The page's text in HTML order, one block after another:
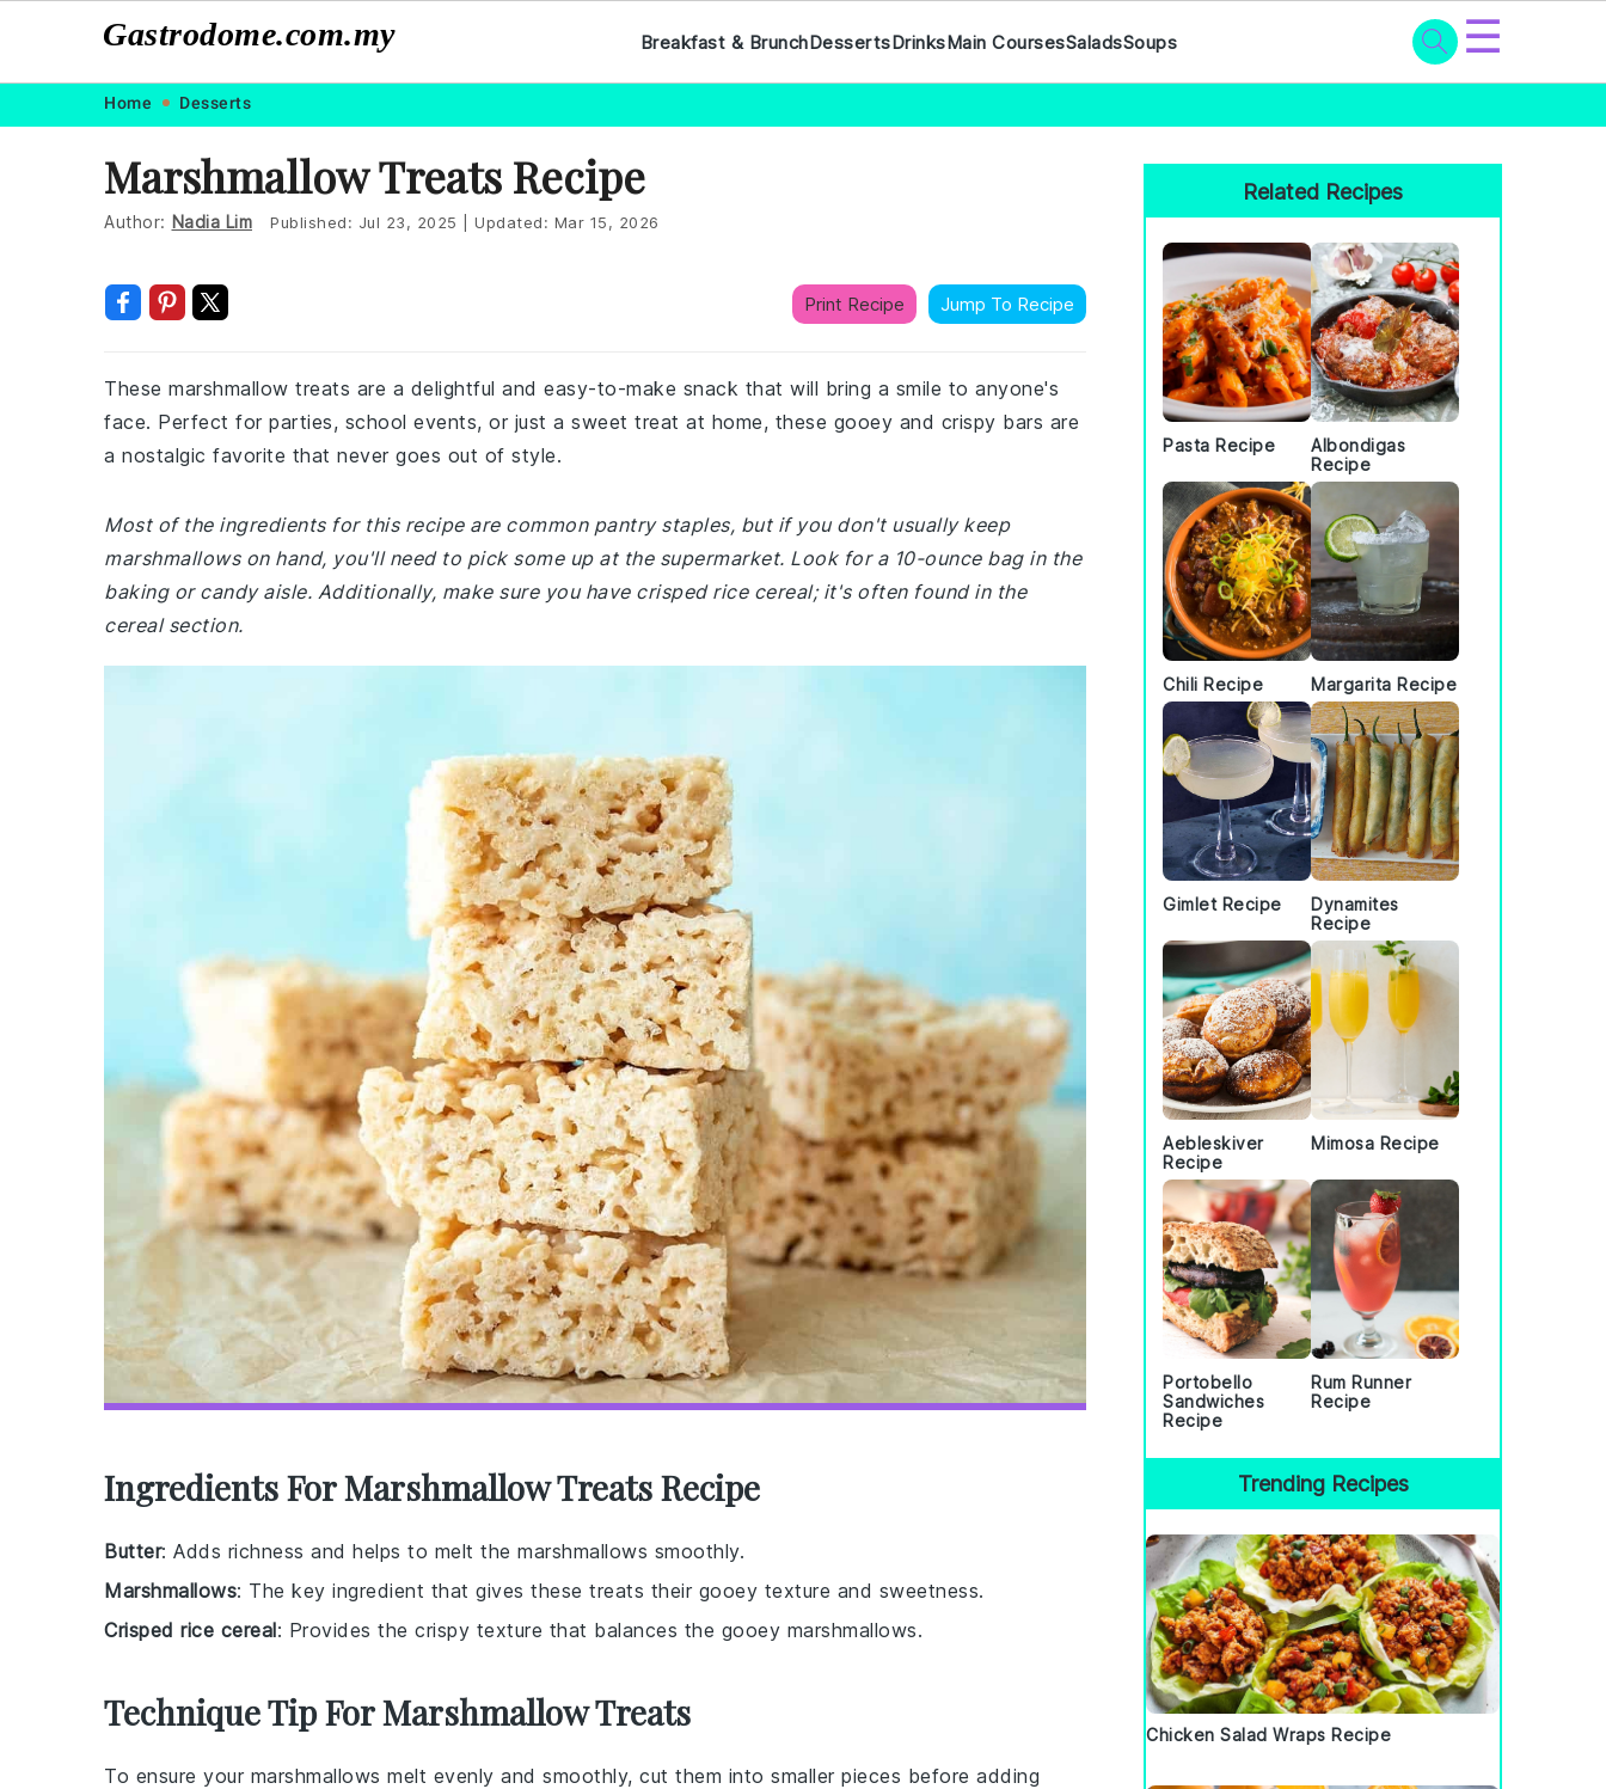
navigation
content
Gastrodome.com.my Breakfast & BrunchDessertsDrinksMain CoursesSaladsSoups ☰
Home Desserts
Marshmallow Treats Recipe
Author: Nadia Lim Published: Jul 23, 2025 Updated: Mar 15, 2026
Print Recipe Jump To Recipe
These marshmallow treats are a delightful and easy-to-make snack that will bring a smile to anyone's
face. Perfect for parties, school events, or just a sweet treat at home, these gooey and crispy bars are
a nostalgic favorite that never goes out of style.
Most of the ingredients for this recipe are common pantry staples, but if you don't usually keep
marshmallows on hand, you'll need to pick some up at the supermarket. Look for a 10-ounce bag in the
baking or candy aisle. Additionally, make sure you have crisped rice cereal; it's often found in the
cereal section.
Ingredients For Marshmallow Treats Recipe
Butter: Adds richness and helps to melt the marshmallows smoothly.
Marshmallows: The key ingredient that gives these treats their gooey texture and sweetness.
Crisped rice cereal: Provides the crispy texture that balances the gooey marshmallows.
Technique Tip For Marshmallow Treats
To ensure your marshmallows melt evenly and smoothly, cut them into smaller pieces before adding
Primary
Sidebar
Related Recipes
Pasta Recipe
Albondigas
Recipe
Chili Recipe Margarita Recipe
Gimlet Recipe
Dynamites
Recipe
Aebleskiver
Recipe
Mimosa Recipe
Portobello
Sandwiches
Recipe
Rum Runner
Recipe
Trending Recipes
Chicken Salad Wraps Recipe